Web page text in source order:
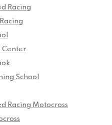
Racing
Center
School
Racing Motocross